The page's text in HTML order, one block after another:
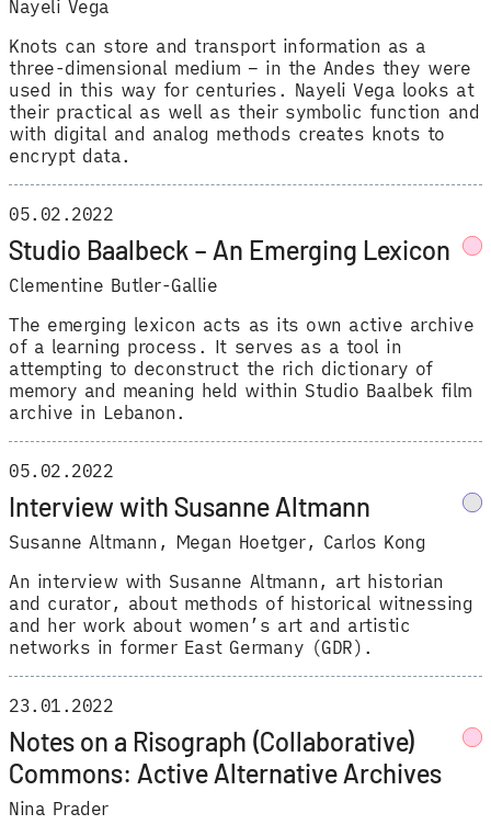
Nayeli Vega
Knots can store and transport information as a
three-dimensional medium – in the Andes they were
used in this way for centuries. Nayeli Vega looks at
their practical as well as their symbolic function and
with digital and analog methods creates knots to
encrypt data.
Studio Baalbeck – An Emerging Lexicon
Clementine Butler-Gallie
05.02.2022
The emerging lexicon acts as its own active archive
of a learning process. It serves as a tool in
attempting to deconstruct the rich dictionary of
memory and meaning held within Studio Baalbek film
archive in Lebanon.
Interview with Susanne Altmann
Susanne Altmann , Megan Hoetger, Carlos Kong
05.02.2022
An interview with Susanne Altmann, art historian
and curator, about methods of historical witnessing
and her work about women’s art and artistic
networks in former East Germany (GDR).
Notes on a Risograph (Collaborative)
Commons: Active Alternative Archives
Nina Prader
23.01.2022